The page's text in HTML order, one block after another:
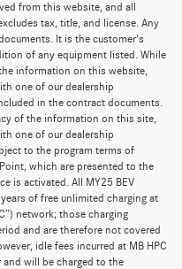
from this website, and all
tax, title, and license. Any
It is the customer's
of any equipment listed. While
information on this website,
one of our dealership
in the contract documents.
of the information on this site,
one of our dealership
to the program terms of
which are presented to the
is activated. All MY25 BEV
of free unlimited charging at
network; those charging
and are therefore not covered
idle fees incurred at MB HPC
will be charged to the